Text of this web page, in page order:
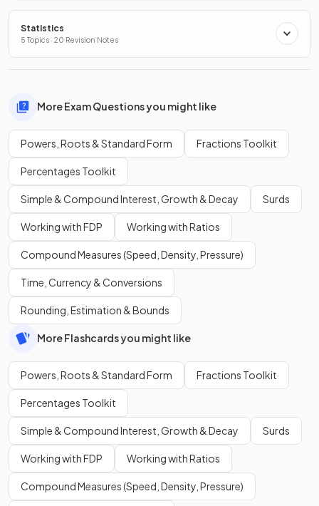
Statistics
5 Topics · 20 Revision Notes
More Exam Questions you might like
Powers, Roots & Standard Form Fractions Toolkit
Percentages Toolkit
Simple & Compound Interest, Growth & Decay Surds
Working with FDP Working with Ratios
Compound Measures (Speed, Density, Pressure)
Time, Currency & Conversions
Rounding, Estimation & Bounds
More Flashcards you might like
Powers, Roots & Standard Form Fractions Toolkit
Percentages Toolkit
Simple & Compound Interest, Growth & Decay Surds
Working with FDP Working with Ratios
Compound Measures (Speed, Density, Pressure)